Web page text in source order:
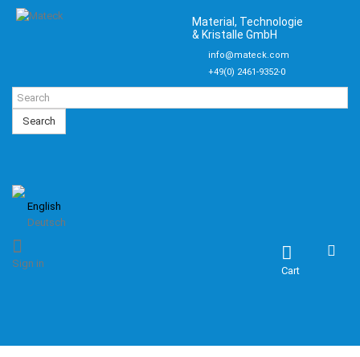
Material, Technologie
& Kristalle GmbH
info@mateck.com
+49(0) 2461-9352-0
Search
English
Deutsch
Cart
Sign in